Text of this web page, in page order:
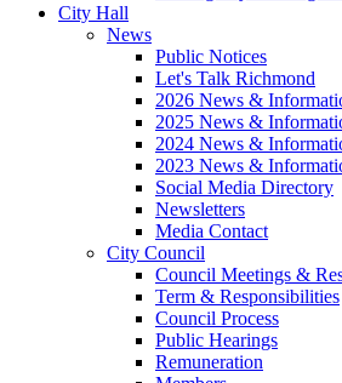
City Hall
News
Public Notices
Let's Talk Richmond
2026 News &
2025 News &
2024 News &
2023 News &
Social Media Directory
Newsletters
Media Contact
City Council
Council Meetings &
Term & Responsibilities
Council Process
Public Hearings
Remuneration